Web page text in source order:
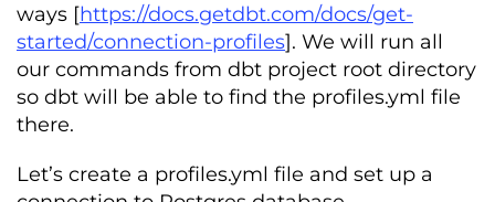
ways [https://docs.getdbt.com/docs/get-
started/connection-profiles]. We will run all
our commands from dbt project root directory
so dbt will be able to find the profiles.yml file
there.
Let’s create a profiles.yml file and set up a